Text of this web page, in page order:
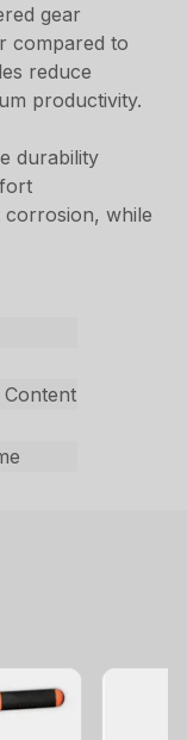
gear
compared to
reduce
productivity.
durability
while